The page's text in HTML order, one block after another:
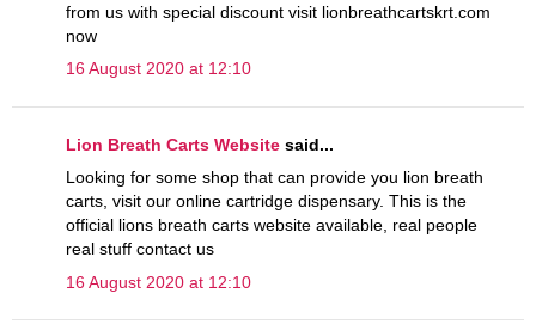
from us with special discount visit lionbreathcartskrt.com
now
16 August 2020 at 12:10
Lion Breath Carts Website said...
Looking for some shop that can provide you lion breath
carts, visit our online cartridge dispensary. This is the
official lions breath carts website available, real people
real stuff contact us
16 August 2020 at 12:10